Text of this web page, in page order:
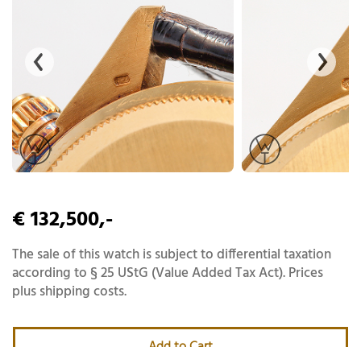
€ 132,500,-
The sale of this watch is subject to differential taxation
according to § 25 UStG (Value Added Tax Act). Prices
plus shipping costs.